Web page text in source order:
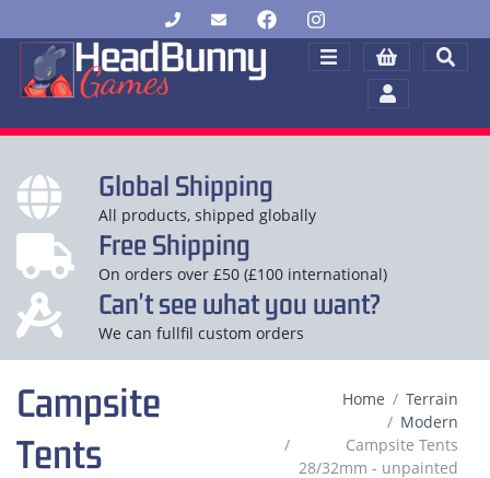
Global Shipping
All products, shipped globally
Free Shipping
On orders over £50 (£100 international)
Can't see what you want?
We can fullfil custom orders
Campsite
Tents
Home
Terrain
Modern
Campsite Tents
28/32mm - unpainted